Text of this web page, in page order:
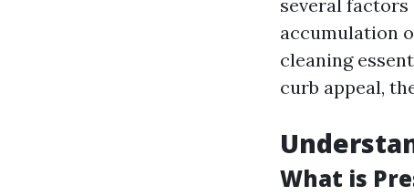
several factors
accumulation
cleaning
curb appeal,
What is